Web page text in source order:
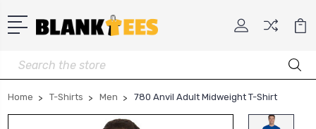
Search
Home T-Shirts Men 780 Anvil Adult Midweight T-Shirt